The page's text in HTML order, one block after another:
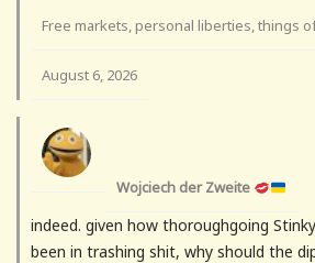
Free markets, personal liberties, things
August 6, 2026
Wojciech der Zweite
indeed. given how thoroughgoing
been in trashing shit, why should the